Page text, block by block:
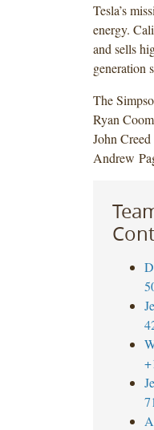
Tesla’s
energy.
and sells
generation
The
Ryan
John
Andrew